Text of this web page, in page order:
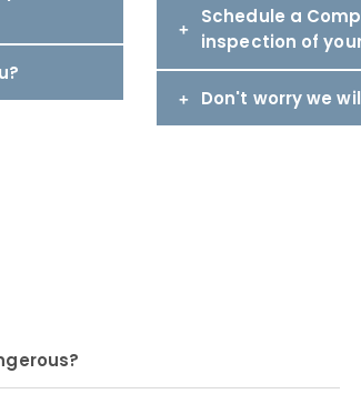
Schedule a
inspection of
Don't worry we